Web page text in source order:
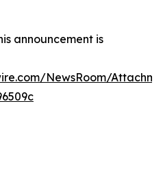
announcement is
NewsRoom/